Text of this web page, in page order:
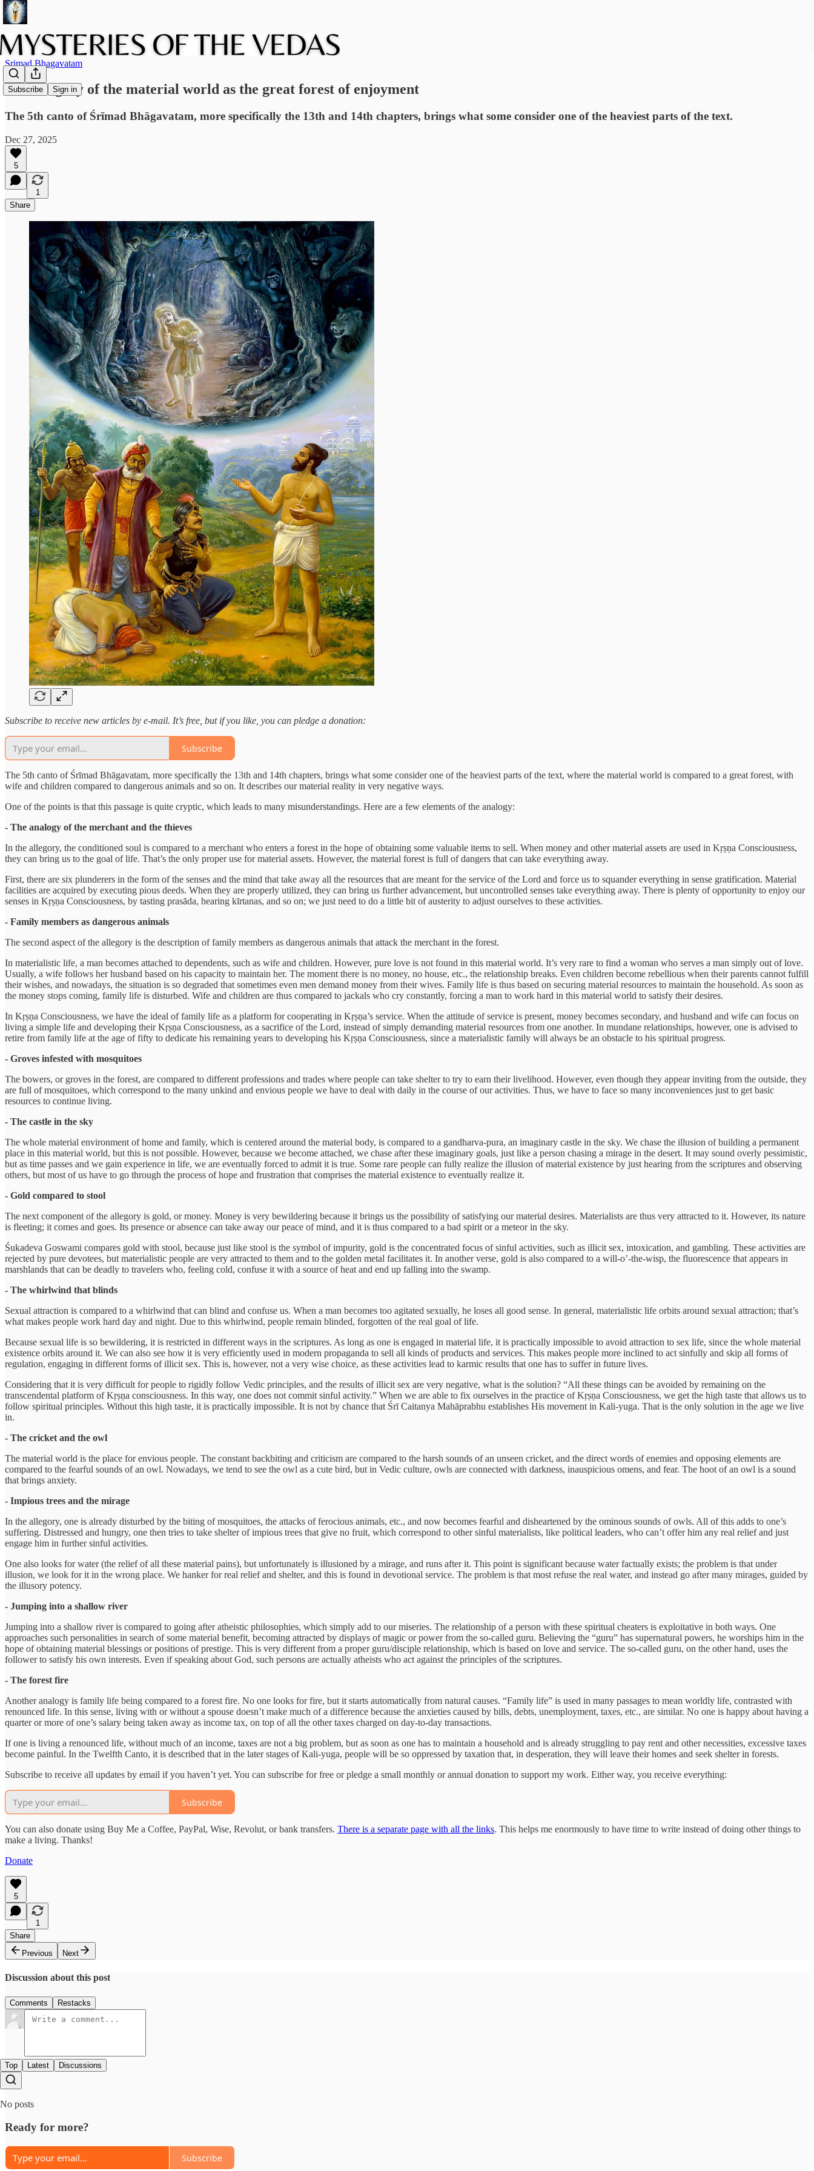
Subscribe Sign in
Srimad Bhagavatam
The allegory of the material world as the great forest of enjoyment
The 5th canto of Śrīmad Bhāgavatam, more specifically the 13th and 14th chapters, brings what some consider one of the heaviest parts of the text.
Dec 27, 2025
5
1
Share
Subscribe to receive new articles by e-mail. It’s free, but if you like, you can pledge a donation:
Subscribe
The 5th canto of Śrīmad Bhāgavatam, more specifically the 13th and 14th chapters, brings what some consider one of the heaviest parts of the text, where the material world is compared to a great forest, with
wife and children compared to dangerous animals and so on. It describes our material reality in very negative ways.
One of the points is that this passage is quite cryptic, which leads to many misunderstandings. Here are a few elements of the analogy:
- The analogy of the merchant and the thieves
In the allegory, the conditioned soul is compared to a merchant who enters a forest in the hope of obtaining some valuable items to sell. When money and other material assets are used in Kṛṣṇa Consciousness,
they can bring us to the goal of life. That’s the only proper use for material assets. However, the material forest is full of dangers that can take everything away.
First, there are six plunderers in the form of the senses and the mind that take away all the resources that are meant for the service of the Lord and force us to squander everything in sense gratification. Material
facilities are acquired by executing pious deeds. When they are properly utilized, they can bring us further advancement, but uncontrolled senses take everything away. There is plenty of opportunity to enjoy our
senses in Kṛṣṇa Consciousness, by tasting prasāda, hearing kīrtanas, and so on; we just need to do a little bit of austerity to adjust ourselves to these activities.
- Family members as dangerous animals
The second aspect of the allegory is the description of family members as dangerous animals that attack the merchant in the forest.
In materialistic life, a man becomes attached to dependents, such as wife and children. However, pure love is not found in this material world. It’s very rare to find a woman who serves a man simply out of love.
Usually, a wife follows her husband based on his capacity to maintain her. The moment there is no money, no house, etc., the relationship breaks. Even children become rebellious when their parents cannot fulfill
their wishes, and nowadays, the situation is so degraded that sometimes even men demand money from their wives. Family life is thus based on securing material resources to maintain the household. As soon as
the money stops coming, family life is disturbed. Wife and children are thus compared to jackals who cry constantly, forcing a man to work hard in this material world to satisfy their desires.
In Kṛṣṇa Consciousness, we have the ideal of family life as a platform for cooperating in Kṛṣṇa’s service. When the attitude of service is present, money becomes secondary, and husband and wife can focus on
living a simple life and developing their Kṛṣṇa Consciousness, as a sacrifice of the Lord, instead of simply demanding material resources from one another. In mundane relationships, however, one is advised to
retire from family life at the age of fifty to dedicate his remaining years to developing his Kṛṣṇa Consciousness, since a materialistic family will always be an obstacle to his spiritual progress.
- Groves infested with mosquitoes
The bowers, or groves in the forest, are compared to different professions and trades where people can take shelter to try to earn their livelihood. However, even though they appear inviting from the outside, they
are full of mosquitoes, which correspond to the many unkind and envious people we have to deal with daily in the course of our activities. Thus, we have to face so many inconveniences just to get basic
resources to continue living.
- The castle in the sky
The whole material environment of home and family, which is centered around the material body, is compared to a gandharva-pura, an imaginary castle in the sky. We chase the illusion of building a permanent
place in this material world, but this is not possible. However, because we become attached, we chase after these imaginary goals, just like a person chasing a mirage in the desert. It may sound overly pessimistic,
but as time passes and we gain experience in life, we are eventually forced to admit it is true. Some rare people can fully realize the illusion of material existence by just hearing from the scriptures and observing
others, but most of us have to go through the process of hope and frustration that comprises the material existence to eventually realize it.
- Gold compared to stool
The next component of the allegory is gold, or money. Money is very bewildering because it brings us the possibility of satisfying our material desires. Materialists are thus very attracted to it. However, its nature
is fleeting; it comes and goes. Its presence or absence can take away our peace of mind, and it is thus compared to a bad spirit or a meteor in the sky.
Śukadeva Goswami compares gold with stool, because just like stool is the symbol of impurity, gold is the concentrated focus of sinful activities, such as illicit sex, intoxication, and gambling. These activities are
rejected by pure devotees, but materialistic people are very attracted to them and to the golden metal facilitates it. In another verse, gold is also compared to a will-o’-the-wisp, the fluorescence that appears in
marshlands that can be deadly to travelers who, feeling cold, confuse it with a source of heat and end up falling into the swamp.
- The whirlwind that blinds
Sexual attraction is compared to a whirlwind that can blind and confuse us. When a man becomes too agitated sexually, he loses all good sense. In general, materialistic life orbits around sexual attraction; that’s
what makes people work hard day and night. Due to this whirlwind, people remain blinded, forgotten of the real goal of life.
Because sexual life is so bewildering, it is restricted in different ways in the scriptures. As long as one is engaged in material life, it is practically impossible to avoid attraction to sex life, since the whole material
existence orbits around it. We can also see how it is very efficiently used in modern propaganda to sell all kinds of products and services. This makes people more inclined to act sinfully and skip all forms of
regulation, engaging in different forms of illicit sex. This is, however, not a very wise choice, as these activities lead to karmic results that one has to suffer in future lives.
Considering that it is very difficult for people to rigidly follow Vedic principles, and the results of illicit sex are very negative, what is the solution? “All these things can be avoided by remaining on the
transcendental platform of Kṛṣṇa consciousness. In this way, one does not commit sinful activity.” When we are able to fix ourselves in the practice of Kṛṣṇa Consciousness, we get the high taste that allows us to
follow spiritual principles. Without this high taste, it is practically impossible. It is not by chance that Śrī Caitanya Mahāprabhu establishes His movement in Kali-yuga. That is the only solution in the age we live
in.
- The cricket and the owl
The material world is the place for envious people. The constant backbiting and criticism are compared to the harsh sounds of an unseen cricket, and the direct words of enemies and opposing elements are
compared to the fearful sounds of an owl. Nowadays, we tend to see the owl as a cute bird, but in Vedic culture, owls are connected with darkness, inauspicious omens, and fear. The hoot of an owl is a sound
that brings anxiety.
- Impious trees and the mirage
In the allegory, one is already disturbed by the biting of mosquitoes, the attacks of ferocious animals, etc., and now becomes fearful and disheartened by the ominous sounds of owls. All of this adds to one’s
suffering. Distressed and hungry, one then tries to take shelter of impious trees that give no fruit, which correspond to other sinful materialists, like political leaders, who can’t offer him any real relief and just
engage him in further sinful activities.
One also looks for water (the relief of all these material pains), but unfortunately is illusioned by a mirage, and runs after it. This point is significant because water factually exists; the problem is that under
illusion, we look for it in the wrong place. We hanker for real relief and shelter, and this is found in devotional service. The problem is that most refuse the real water, and instead go after many mirages, guided by
the illusory potency.
- Jumping into a shallow river
Jumping into a shallow river is compared to going after atheistic philosophies, which simply add to our miseries. The relationship of a person with these spiritual cheaters is exploitative in both ways. One
approaches such personalities in search of some material benefit, becoming attracted by displays of magic or power from the so-called guru. Believing the “guru” has supernatural powers, he worships him in the
hope of obtaining material blessings or positions of prestige. This is very different from a proper guru/disciple relationship, which is based on love and service. The so-called guru, on the other hand, uses the
follower to satisfy his own interests. Even if speaking about God, such persons are actually atheists who act against the principles of the scriptures.
- The forest fire
Another analogy is family life being compared to a forest fire. No one looks for fire, but it starts automatically from natural causes. “Family life” is used in many passages to mean worldly life, contrasted with
renounced life. In this sense, living with or without a spouse doesn’t make much of a difference because the anxieties caused by bills, debts, unemployment, taxes, etc., are similar. No one is happy about having a
quarter or more of one’s salary being taken away as income tax, on top of all the other taxes charged on day-to-day transactions.
If one is living a renounced life, without much of an income, taxes are not a big problem, but as soon as one has to maintain a household and is already struggling to pay rent and other necessities, excessive taxes
become painful. In the Twelfth Canto, it is described that in the later stages of Kali-yuga, people will be so oppressed by taxation that, in desperation, they will leave their homes and seek shelter in forests.
Subscribe to receive all updates by email if you haven’t yet. You can subscribe for free or pledge a small monthly or annual donation to support my work. Either way, you receive everything:
Subscribe
You can also donate using Buy Me a Coffee, PayPal, Wise, Revolut, or bank transfers. There is a separate page with all the links. This helps me enormously to have time to write instead of doing other things to
make a living. Thanks!
Donate
5
1
Share
Previous
Next
Discussion about this post
Comments Restacks
Top Latest Discussions
No posts
Ready for more?
Subscribe